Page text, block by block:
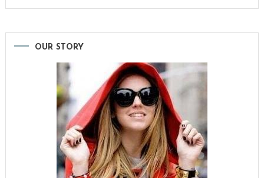
OUR STORY